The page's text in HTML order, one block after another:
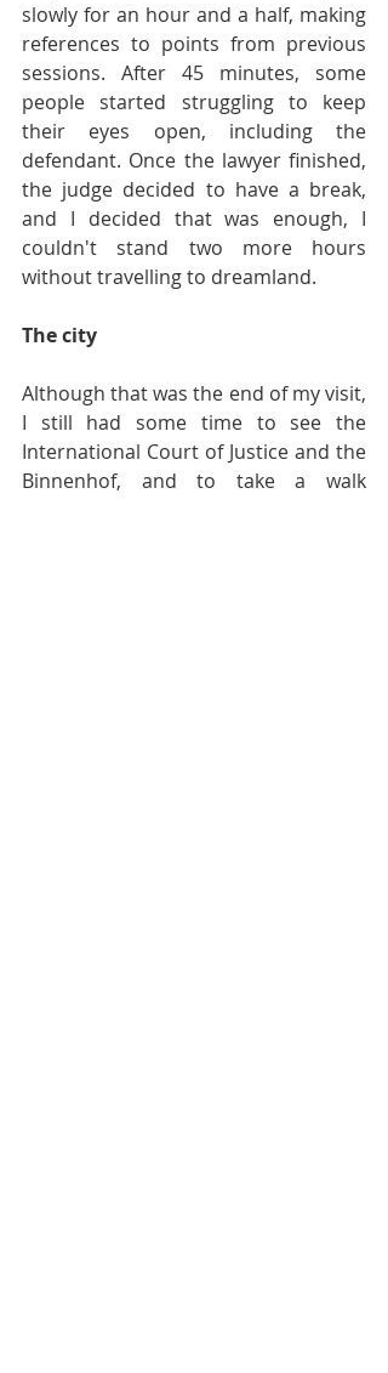
slowly for an hour and a half, making
references to points from previous
sessions. After 45 minutes, some
people started struggling to keep
their eyes open, including the
defendant. Once the lawyer finished,
the judge decided to have a break,
and I decided that was enough, I
couldn't stand two more hours
without travelling to dreamland.
The city
Although that was the end of my visit,
I still had some time to see the
International Court of Justice and the
Binnenhof, and to take a walk